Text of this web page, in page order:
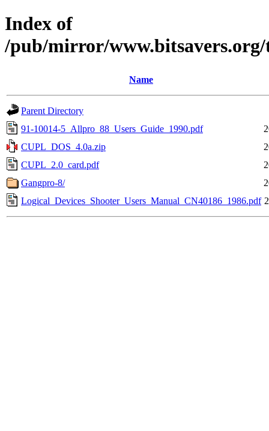
Index of
/pub/mirror/
Name
Parent Directory
91-10014-5_Allpro_88_Users_Guide_1990.pdf
CUPL_DOS_4.0a.zip
CUPL_2.0_card.pdf
Gangpro-8/
Logical_Devices_Shooter_Users_Manual_CN40186_1986.pdf